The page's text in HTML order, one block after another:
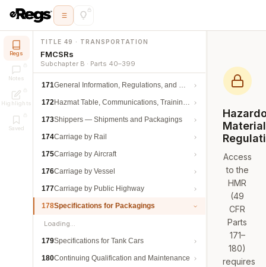
Regs
Notes
Highlights
Saved
TITLE 49 · TRANSPORTATION
FMCSRs
Subchapter B · Parts 40–399
171General Information, Regulations, and Definitions
172Hazmat Table, Communications, Training, and Security
173Shippers — Shipments and Packagings
174Carriage by Rail
175Carriage by Aircraft
176Carriage by Vessel
177Carriage by Public Highway
178Specifications for Packagings
Loading…
179Specifications for Tank Cars
180Continuing Qualification and Maintenance
Access
to the
HMR
(49
CFR
Parts
171–
180)
requires